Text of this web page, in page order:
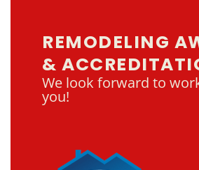
REMODELING
&
We look forward to
you!